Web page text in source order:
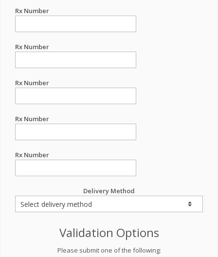
Rx Number
Rx Number
Rx Number
Rx Number
Rx Number
Delivery Method
Validation Options
Please submit one of the following: